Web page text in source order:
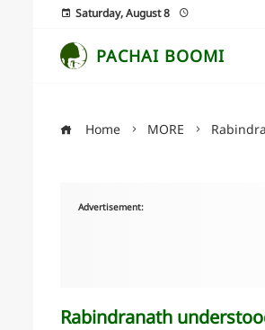
Saturday, August 8
PACHAI BOOMI
Home MORE
Advertisement:
Rabindranath